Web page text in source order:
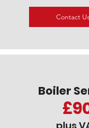
Contact
Boiler